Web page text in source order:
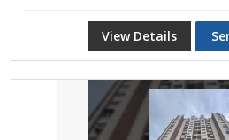
View Details